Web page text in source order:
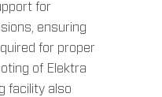
for
ensuring
for proper
of Elektra
facility also